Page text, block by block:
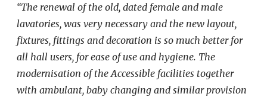
“The renewal of the old, dated female and male
lavatories, was very necessary and the new layout,
fixtures, fittings and decoration is so much better for
all hall users, for ease of use and hygiene. The
modernisation of the Accessible facilities together
with ambulant, baby changing and similar provision